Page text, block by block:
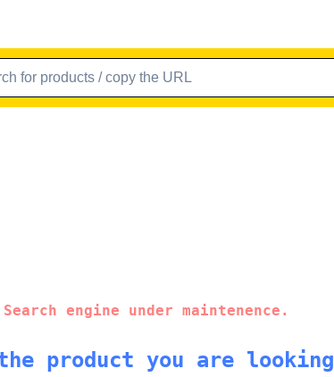
engine under maintenence.
product you are looking